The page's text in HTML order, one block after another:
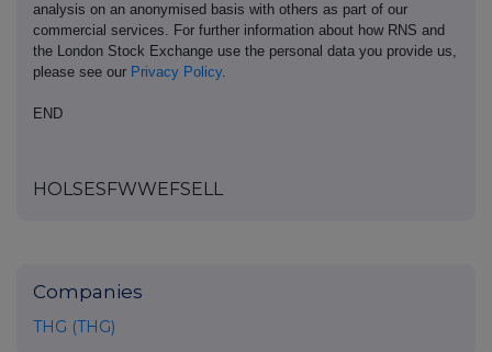
analysis on an anonymised basis with others as part of our
commercial services. For further information about how RNS and
the London Stock Exchange use the personal data you provide us,
please see our Privacy Policy.
END
HOLSESFWWEFSELL
Companies
THG (THG)